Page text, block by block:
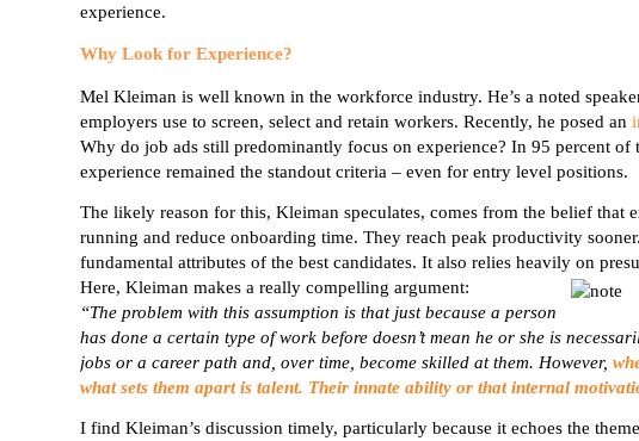
experience.
Why Look for Experience?
Mel Kleiman is well known in the workforce industry. He’s a noted
employers use to screen, select and retain workers. Recently, he posed an
Why do job ads still predominantly focus on experience? In 95 percent of
experience remained the standout criteria – even for entry level positions.
The likely reason for this, Kleiman speculates, comes from the belief that
running and reduce onboarding time. They reach peak productivity
fundamental attributes of the best candidates. It also relies heavily on
Here, Kleiman makes a really compelling argument:
“The problem with this assumption is that just because a person
has done a certain type of work before doesn’t mean he or she is
jobs or a career path and, over time, become skilled at them. However,
what sets them apart is talent. Their innate ability or that internal
I find Kleiman’s discussion timely, particularly because it echoes the